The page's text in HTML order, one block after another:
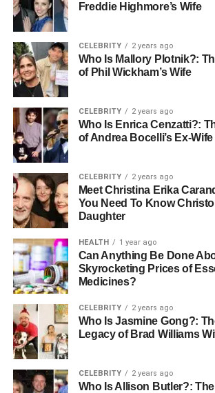
Freddie Highmore’s Wife
CELEBRITY 2 years ago
Who Is Mallory Plotnik?:
of Phil Wickham’s Wife
CELEBRITY 2 years ago
Who Is Enrica Cenzatti?:
of Andrea Bocelli’s Ex-Wife
CELEBRITY 2 years ago
Meet Christina Erika
You Need To Know
Daughter
HEALTH 1 year ago
Can Anything Be Done
Skyrocketing Prices of
Medicines?
CELEBRITY 2 years ago
Who Is Jasmine Gong?:
Legacy of Brad Williams
CELEBRITY 2 years ago
Who Is Allison Butler?: